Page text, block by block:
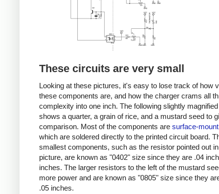
These circuits are very small
Looking at these pictures, it's easy to lose track of how
these components are, and how the charger crams all
complexity into one inch. The following slightly
shows a quarter, a grain of rice, and a mustard seed to
comparison. Most of the components are surface-
which are soldered directly to the printed circuit board.
smallest components, such as the resistor pointed out
picture, are known as "0402" size since they are .04
inches. The larger resistors to the left of the mustard
more power and are known as "0805" size since they
.05 inches.